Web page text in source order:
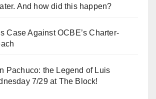
And how did this happen?
Case Against OCBE’s Charter-
Pachuco: the Legend of Luis
7/29 at The Block!